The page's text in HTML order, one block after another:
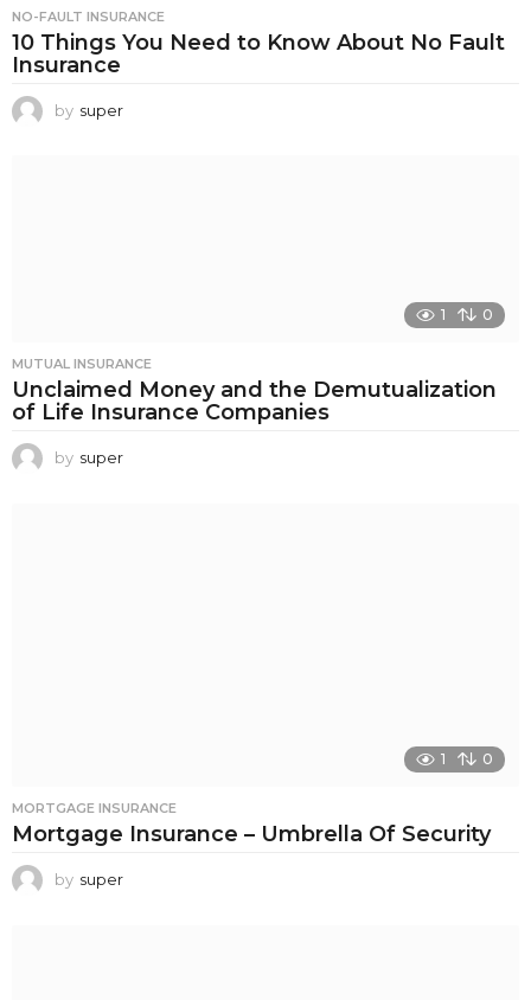
NO-FAULT INSURANCE
10 Things You Need to Know About No Fault
Insurance
by super
1 0
MUTUAL INSURANCE
Unclaimed Money and the Demutualization
of Life Insurance Companies
by super
1 0
MORTGAGE INSURANCE
Mortgage Insurance – Umbrella Of Security
by super